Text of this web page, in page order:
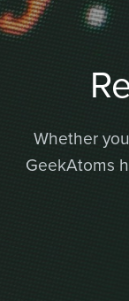
Whether
GeekAtoms